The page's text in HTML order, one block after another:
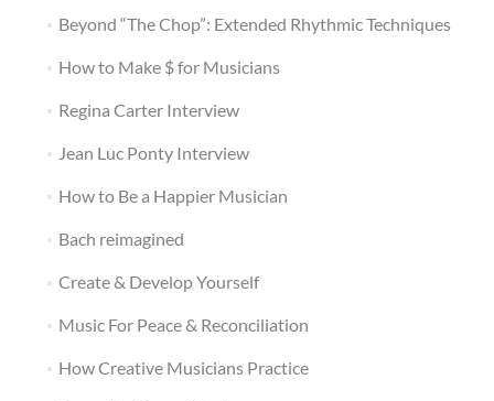
Beyond “The Chop”: Extended Rhythmic Techniques
How to Make $ for Musicians
Regina Carter Interview
Jean Luc Ponty Interview
How to Be a Happier Musician
Bach reimagined
Create & Develop Yourself
Music For Peace & Reconciliation
How Creative Musicians Practice